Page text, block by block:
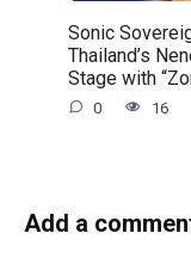
Sonic
Thailand’s
Stage with
0 16
Add a